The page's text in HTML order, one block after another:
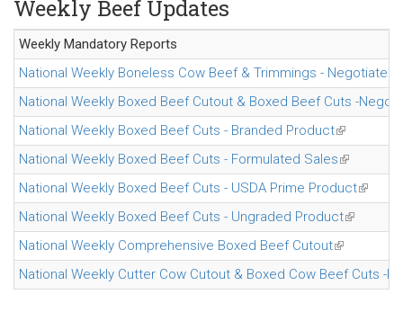
Weekly Beef Updates
Weekly Mandatory Reports
National Weekly Boneless Cow Beef & Trimmings - Negotiated
National Weekly Boxed Beef Cutout & Boxed Beef Cuts -
National Weekly Boxed Beef Cuts - Branded Product(link is
National Weekly Boxed Beef Cuts - Formulated Sales(link is
National Weekly Boxed Beef Cuts - USDA Prime Product(link is
National Weekly Boxed Beef Cuts - Ungraded Product(link is
National Weekly Comprehensive Boxed Beef Cutout(link is
National Weekly Cutter Cow Cutout & Boxed Cow Beef Cuts -